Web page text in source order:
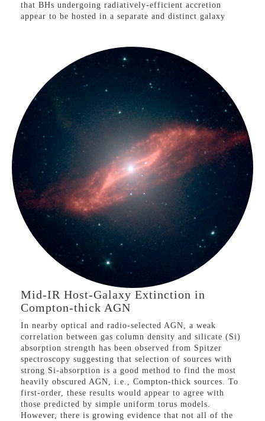
that BHs undergoing radiatively-efficient accretion
appear to be hosted in a separate and distinct galaxy
to be preferentially hosted in modest star-forming
galaxies, with little dependence on AGN or galaxy
luminosity. AGN exhibiting radio-emitting jets due to
mechanically-dominated accretion are almost exclusively
observed in massive, passive galaxies. Crucially, we
show that these different accretion-mode AGN have
remained as separate galaxy populations throughout the
last 9 Gyr.
Compton-thick AGN
Mid-IR Host-Galaxy
Extinction
VIEW PROJECT
Mid-IR Host-Galaxy Extinction in
Compton-thick AGN
In nearby optical and radio-selected AGN, a weak
correlation between gas column density and silicate (Si)
absorption strength has been observed from Spitzer
spectroscopy suggesting that selection of sources with
strong Si-absorption is a good method to find the most
heavily obscured AGN, i.e., Compton-thick sources. To
first-order, these results would appear to agree with
those predicted by simple uniform torus models.
However, there is growing evidence that not all of the